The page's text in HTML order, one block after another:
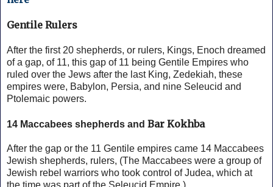
Gentile Rulers
After the first 20 shepherds, or rulers, Kings, Enoch dreamed
of a gap, of 11, this gap of 11 being Gentile Empires who
ruled over the Jews after the last King, Zedekiah, these
empires were, Babylon, Persia, and nine Seleucid and
Ptolemaic powers.
14 Maccabees shepherds and Bar Kokhba
After the gap or the 11 Gentile empires came 14 Maccabees
Jewish shepherds, rulers, (The Maccabees were a group of
Jewish rebel warriors who took control of Judea, which at
the time was part of the Seleucid Empire.)